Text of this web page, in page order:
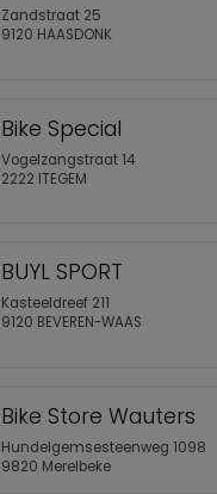
Zandstraat 25
9120 HAASDONK
Bike Special
Vogelzangstraat 14
2222 ITEGEM
BUYL SPORT
Kasteeldreef 211
9120 BEVEREN-WAAS
Bike Store Wauters
Hundelgemsesteenweg 1098
9820 Merelbeke